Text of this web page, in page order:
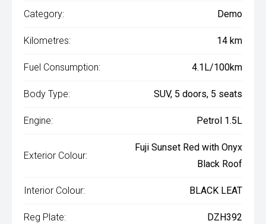
Category: Demo
Kilometres: 14 km
Fuel Consumption: 4.1L/100km
Body Type: SUV, 5 doors, 5 seats
Engine: Petrol 1.5L
Exterior Colour:
Fuji Sunset Red with Onyx
Black Roof
Interior Colour: BLACK LEAT
Reg Plate: DZH392